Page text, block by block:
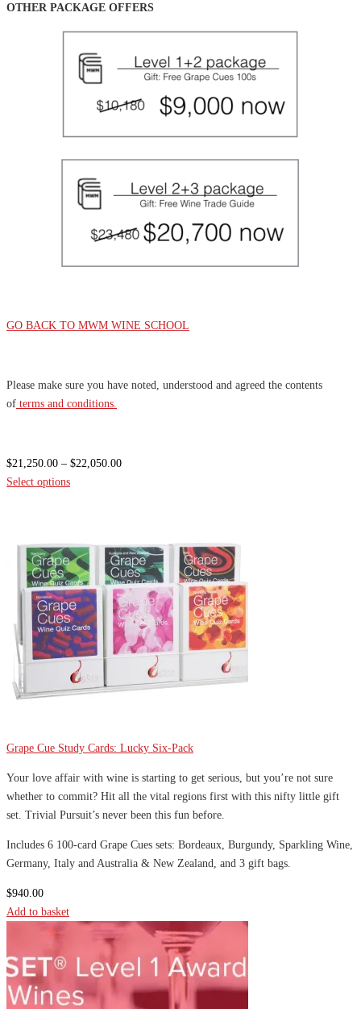
OTHER PACKAGE OFFERS
GO BACK TO MWM WINE SCHOOL
Please make sure you have noted, understood and agreed the contents
of terms and conditions.
$21,250.00 – $22,050.00Price
Select options
Grape Cue Study Cards: Lucky Six-Pack
Your love affair with wine is starting to get serious, but you’re not sure
whether to commit? Hit all the vital regions first with this nifty little gift
set. Trivial Pursuit’s never been this fun before.
Includes 6 100-card Grape Cues sets: Bordeaux, Burgundy, Sparkling Wine,
Germany, Italy and Australia & New Zealand, and 3 gift bags.
$940.00
Add to basket